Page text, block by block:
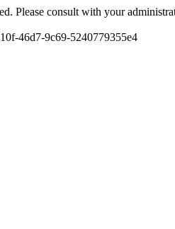
Please consult with your
46d7-9c69-5240779355e4